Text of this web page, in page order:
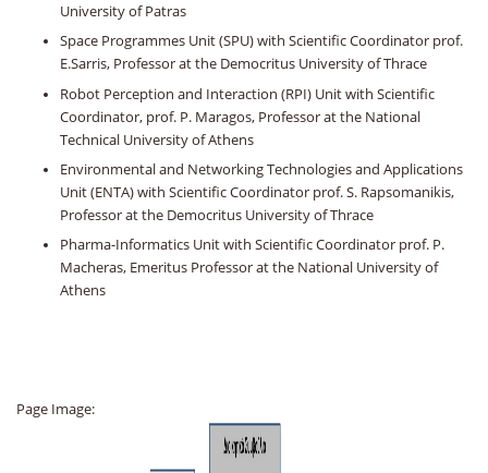
University of Patras
Space Programmes Unit (SPU) with Scientific Coordinator prof.
E.Sarris, Professor at the Democritus University of Thrace
Robot Perception and Interaction (RPI) Unit with Scientific
Coordinator, prof. P. Maragos, Professor at the National
Technical University of Athens
Environmental and Networking Technologies and Applications
Unit (ENTA) with Scientific Coordinator prof. S. Rapsomanikis,
Professor at the Democritus University of Thrace
Pharma-Informatics Unit with Scientific Coordinator prof. P.
Macheras, Emeritus Professor at the National University of
Athens
Page Image: